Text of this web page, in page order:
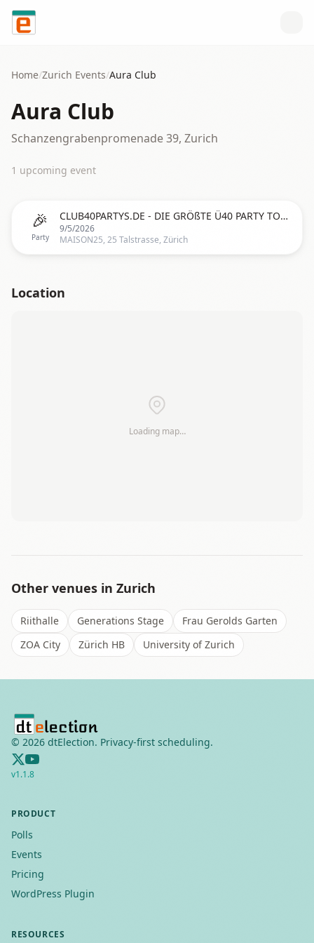
Skip to content
Home/Zurich Events/Aura Club
Aura Club
Schanzengrabenpromenade 39, Zurich
1 upcoming event
🎉
Party
CLUB40PARTYS.DE - DIE GRÖßTE Ü40 PARTY TOUR IN ZÜRICH (SCHWEIZ)
9/5/2026
MAISON25, 25 Talstrasse, Zürich
Location
Loading map…
Other venues in Zurich
Riithalle Generations Stage
Frau Gerolds Garten
ZOA City
Zürich HB University of Zurich
© 2026 dtElection. Privacy-first scheduling.
v1.1.8
PRODUCT
Polls
Events
Pricing
WordPress Plugin
RESOURCES